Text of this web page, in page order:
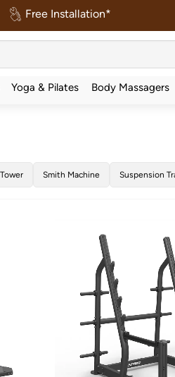
Free Installation*
Yoga & Pilates Body Massagers
Smith Machine Suspension